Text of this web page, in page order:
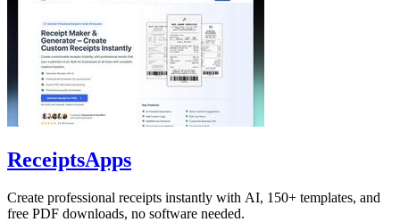
ReceiptsApps
Create professional receipts instantly with AI, 150+ templates, and
free PDF downloads, no software needed.